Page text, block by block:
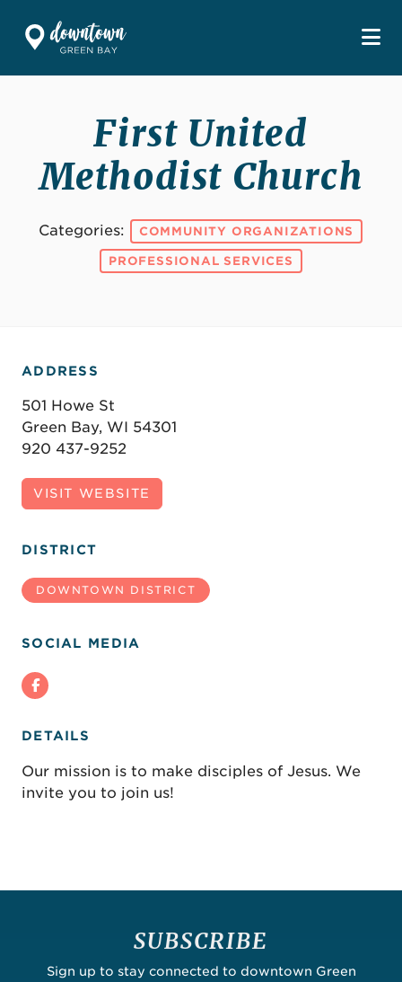
First United
Methodist Church
Categories: COMMUNITY ORGANIZATIONS
PROFESSIONAL SERVICES
ADDRESS
501 Howe St
Green Bay, WI 54301
920 437-9252
VISIT WEBSITE
DISTRICT
DOWNTOWN DISTRICT
SOCIAL MEDIA
DETAILS
Our mission is to make disciples of Jesus. We
invite you to join us!
SUBSCRIBE
Sign up to stay connected to downtown Green